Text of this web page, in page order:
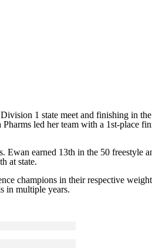
1 state meet and finishing in
led her team with a 1st-place
earned 13th in the 50 freestyle
at state.
champions in their respective
in multiple years.